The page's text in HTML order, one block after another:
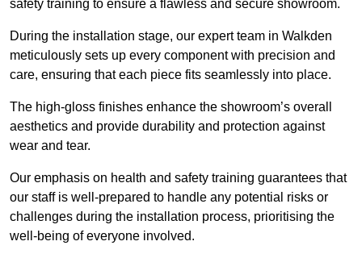
safety training to ensure a flawless and secure showroom.
During the installation stage, our expert team in Walkden
meticulously sets up every component with precision and
care, ensuring that each piece fits seamlessly into place.
The high-gloss finishes enhance the showroom’s overall
aesthetics and provide durability and protection against
wear and tear.
Our emphasis on health and safety training guarantees that
our staff is well-prepared to handle any potential risks or
challenges during the installation process, prioritising the
well-being of everyone involved.